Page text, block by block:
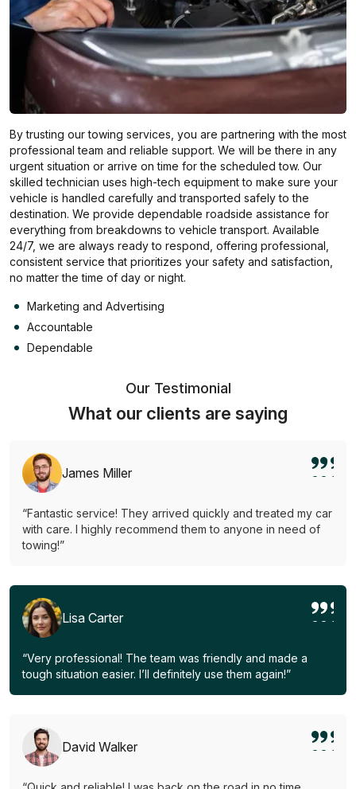
By trusting our towing services, you are partnering with the most
professional team and reliable support. We will be there in any
urgent situation or arrive on time for the scheduled tow. Our
skilled technician uses high-tech equipment to make sure your
vehicle is handled carefully and transported safely to the
destination. We provide dependable roadside assistance for
everything from breakdowns to vehicle transport. Available
24/7, we are always ready to respond, offering professional,
consistent service that prioritizes your safety and satisfaction,
no matter the time of day or night.
Marketing and Advertising
Accountable
Dependable
Our Testimonial
What our clients are saying
James Miller
“Fantastic service! They arrived quickly and treated my car
with care. I highly recommend them to anyone in need of
towing!”
Lisa Carter
“Very professional! The team was friendly and made a
tough situation easier. I’ll definitely use them again!”
David Walker